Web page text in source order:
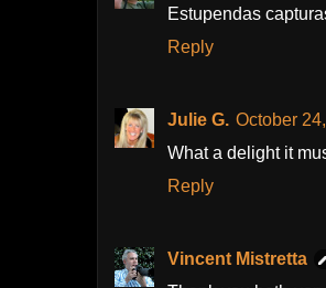
Estupendas
Reply
Julie G. October
What a delight it
Reply
Vincent Mistretta